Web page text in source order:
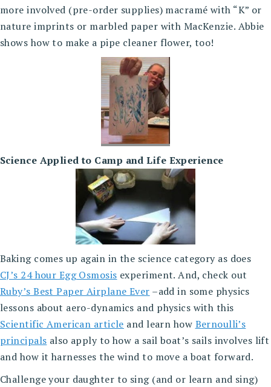
more involved (pre-order supplies) macramé with “K” or
nature imprints or marbled paper with MacKenzie. Abbie
shows how to make a pipe cleaner flower, too!
Science Applied to Camp and Life Experience
Baking comes up again in the science category as does
CJ’s 24 hour Egg Osmosis experiment. And, check out
Ruby’s Best Paper Airplane Ever –add in some physics
lessons about aero-dynamics and physics with this
Scientific American article and learn how Bernoulli’s
principals also apply to how a sail boat’s sails involves lift
and how it harnesses the wind to move a boat forward.
Challenge your daughter to sing (and or learn and sing)